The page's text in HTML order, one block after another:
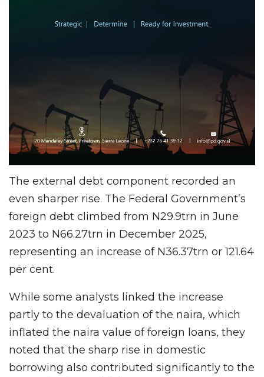
The external debt component recorded an
even sharper rise. The Federal Government’s
foreign debt climbed from N29.9trn in June
2023 to N66.27trn in December 2025,
representing an increase of N36.37trn or 121.64
per cent.
While some analysts linked the increase
partly to the devaluation of the naira, which
inflated the naira value of foreign loans, they
noted that the sharp rise in domestic
borrowing also contributed significantly to the